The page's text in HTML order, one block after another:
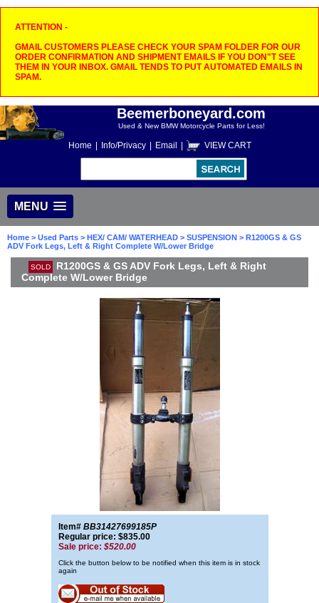
ATTENTION -
GMAIL CUSTOMERS PLEASE CHECK YOUR SPAM FOLDER FOR OUR
ORDER CONFIRMATION AND SHIPMENT EMAILS IF YOU DON"T SEE
THEM IN YOUR INBOX. GMAIL TENDS TO PUT AUTOMATED EMAILS IN
SPAM.
Beemerboneyard.com
Used & New BMW Motorcycle Parts for Less!
Home Info/Privacy Email VIEW CART
MENU
Home > Used Parts > HEX/ CAM/ WATERHEAD > SUSPENSION > R1200GS & GS
ADV Fork Legs, Left & Right Complete W/Lower Bridge
SOLD
R1200GS & GS ADV Fork Legs, Left & Right
Complete W/Lower Bridge
Item# BB31427699185P
Regular price: $835.00
Sale price: $520.00
Click the button below to be notified when this item is in stock
again